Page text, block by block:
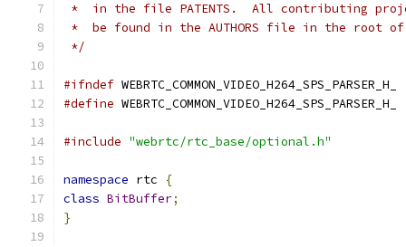
*  in the file PATENTS.  All contributing
*  be found in the AUTHORS file in the root
*/
#ifndef WEBRTC_COMMON_VIDEO_H264_SPS_PARSER_H_
#define WEBRTC_COMMON_VIDEO_H264_SPS_PARSER_H_
#include "webrtc/rtc_base/optional.h"
namespace rtc
{
class BitBuffer;
}